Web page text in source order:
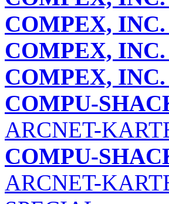
COMPEX, INC.
COMPEX, INC.
COMPEX, INC.
COMPU-
ARCNET-
COMPU-
ARCNET-